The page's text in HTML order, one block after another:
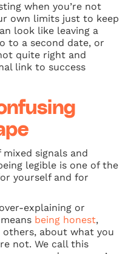
when you’re not
own limits just to keep
look like leaving a
to a second date, or
quite right and
link to success
signals and
legible is one of the
yourself and for
explaining or
being honest,
about what you
not. We call this